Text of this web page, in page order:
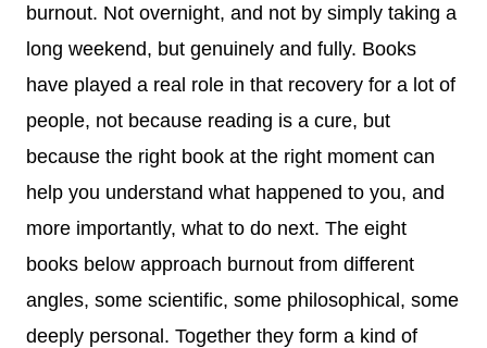
burnout. Not overnight, and not by simply taking a
long weekend, but genuinely and fully. Books
have played a real role in that recovery for a lot of
people, not because reading is a cure, but
because the right book at the right moment can
help you understand what happened to you, and
more importantly, what to do next. The eight
books below approach burnout from different
angles, some scientific, some philosophical, some
deeply personal. Together they form a kind of